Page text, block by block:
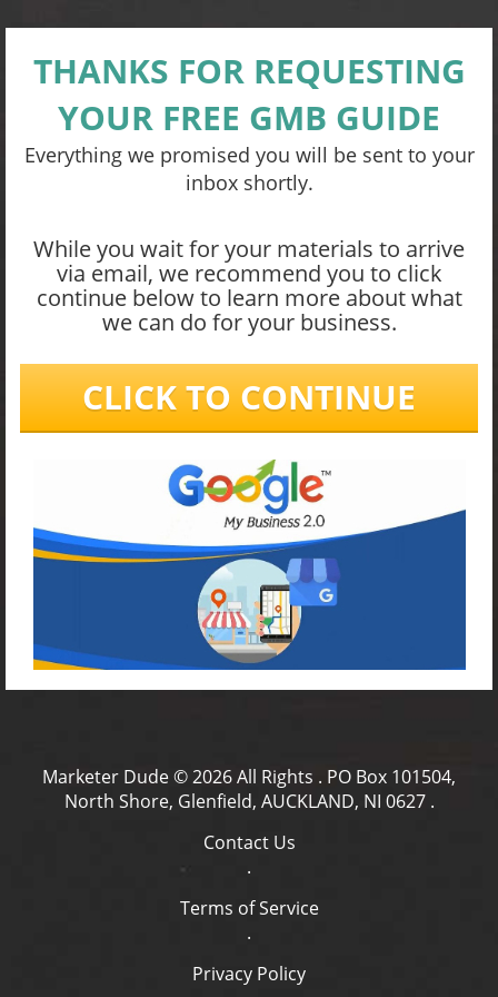
THANKS FOR REQUESTING
YOUR FREE GMB GUIDE
Everything we promised you will be sent to your
inbox shortly.
While you wait for your materials to arrive
via email, we recommend you to click
continue below to learn more about what
we can do for your business.
CLICK TO CONTINUE
Marketer Dude© 2026 All Rights . PO Box 101504,
North Shore, Glenfield, AUCKLAND, NI 0627.
Contact Us
.
Terms of Service
.
Privacy Policy